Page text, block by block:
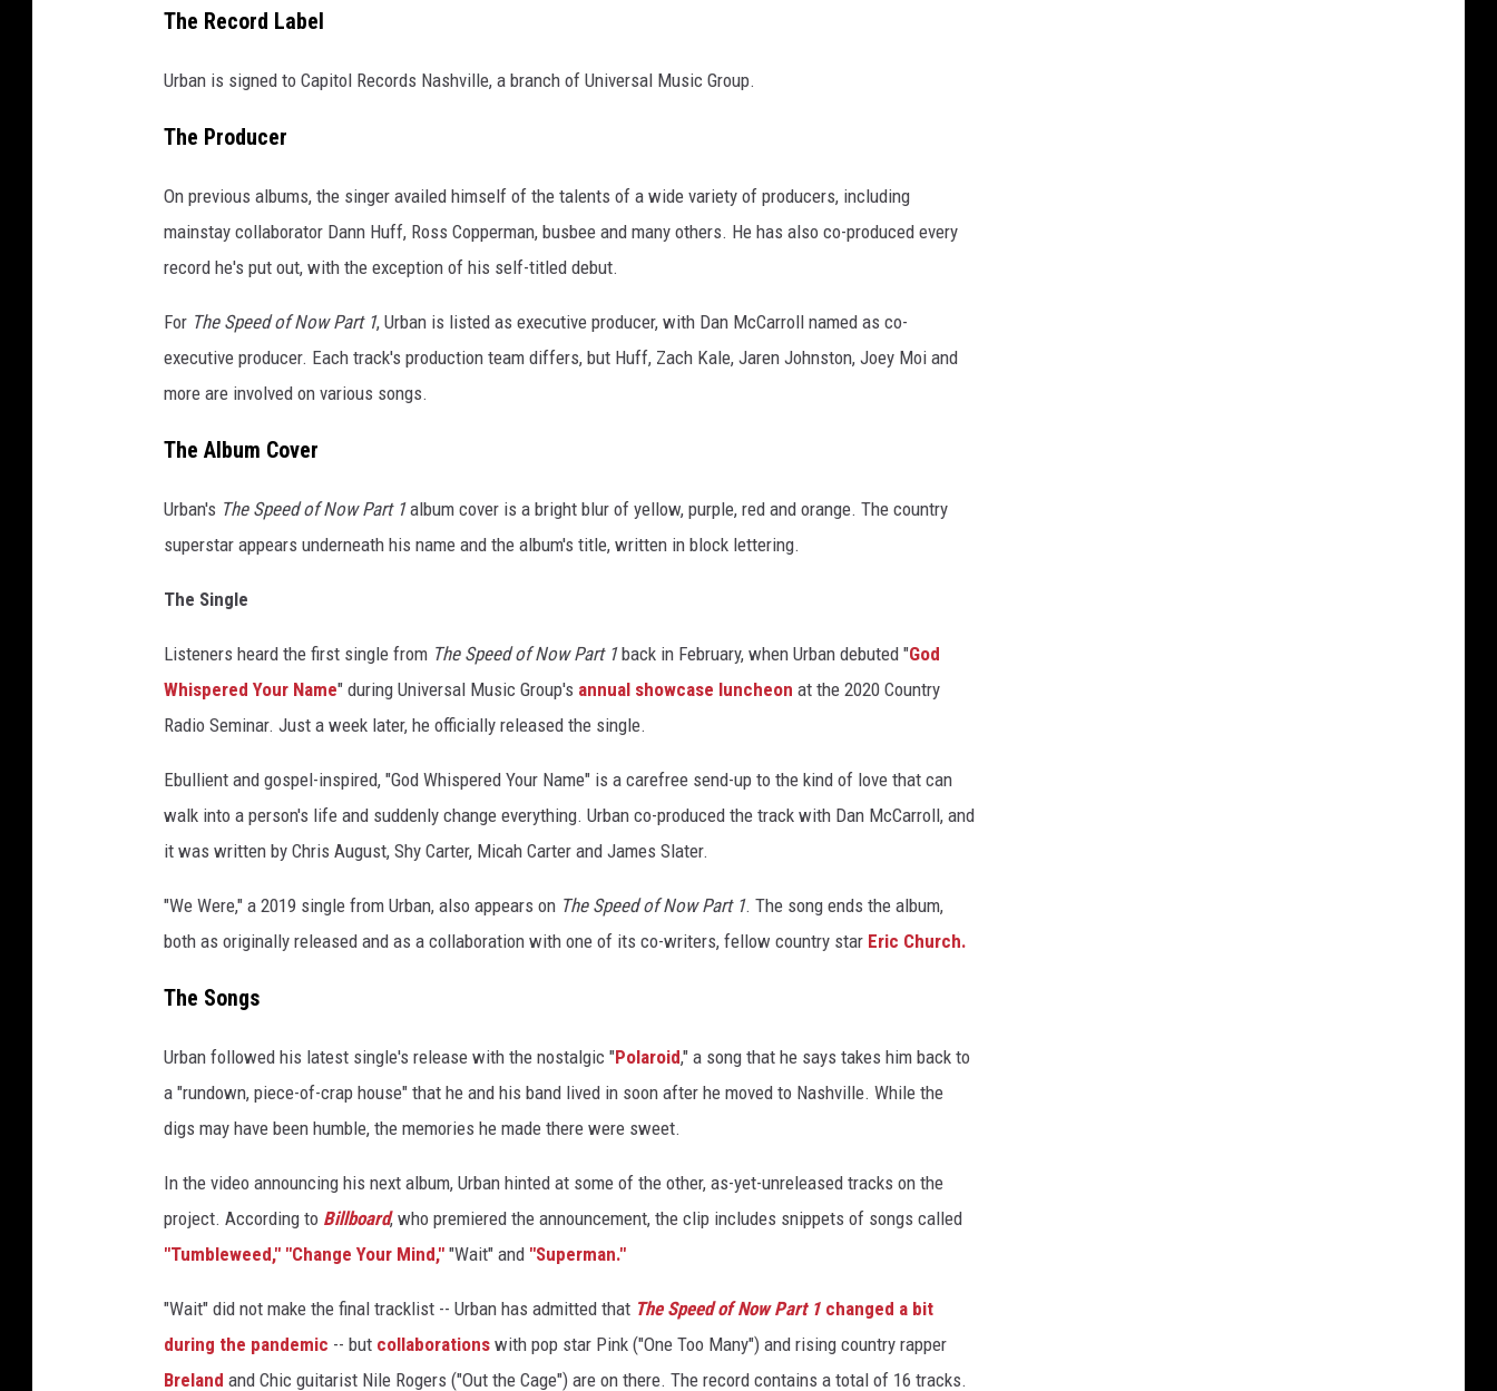
The Record Label
Urban is signed to Capitol Records Nashville, a branch of Universal Music Group.
The Producer
On previous albums, the singer availed himself of the talents of a wide variety of producers, including
mainstay collaborator Dann Huff, Ross Copperman, busbee and many others. He has also co-produced every
record he's put out, with the exception of his self-titled debut.
For The Speed of Now Part 1, Urban is listed as executive producer, with Dan McCarroll named as co-
executive producer. Each track's production team differs, but Huff, Zach Kale, Jaren Johnston, Joey Moi and
more are involved on various songs.
The Album Cover
Urban's The Speed of Now Part 1album cover is a bright blur of yellow, purple, red and orange. The country
superstar appears underneath his name and the album's title, written in block lettering.
The Single
Listeners heard the first single from The Speed of Now Part 1back in February, when Urban debuted "God
Whispered Your Name" during Universal Music Group's annual showcase luncheon at the 2020 Country
Radio Seminar. Just a week later, he officially released the single.
Ebullient and gospel-inspired, "God Whispered Your Name" is a carefree send-up to the kind of love that can
walk into a person's life and suddenly change everything. Urban co-produced the track with Dan McCarroll, and
it was written by Chris August, Shy Carter, Micah Carter and James Slater.
"We Were," a 2019 single from Urban, also appears on The Speed of Now Part 1. The song ends the album,
both as originally released and as a collaboration with one of its co-writers, fellow country star Eric Church.
The Songs
Urban followed his latest single's release with the nostalgic "Polaroid," a song that he says takes him back to
a "rundown, piece-of-crap house" that he and his band lived in soon after he moved to Nashville. While the
digs may have been humble, the memories he made there were sweet.
In the video announcing his next album, Urban hinted at some of the other, as-yet-unreleased tracks on the
project. According to Billboard, who premiered the announcement, the clip includes snippets of songs called
"Tumbleweed," "Change Your Mind," "Wait" and "Superman."
"Wait" did not make the final tracklist -- Urban has admitted that The Speed of Now Part 1 changed a bit
during the pandemic -- but collaborations with pop star Pink ("One Too Many") and rising country rapper
Breland and Chic guitarist Nile Rogers ("Out the Cage") are on there. The record contains a total of 16 tracks.